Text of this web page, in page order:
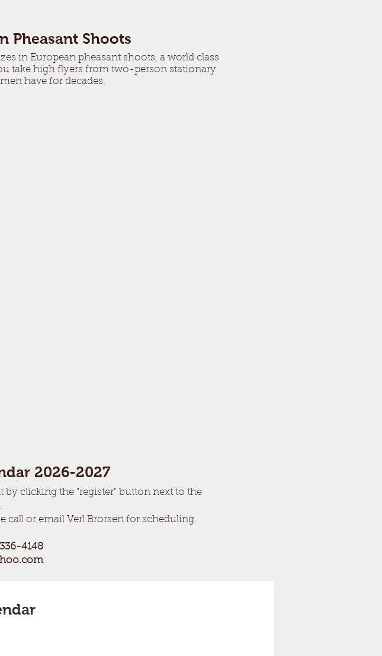
Pheasant Shoots
in European pheasant shoots, a world class
take high flyers from two-person stationary
have for decades.
2026-2027
by clicking the "register" button next to the
call or email Verl Brorsen for scheduling.
4148